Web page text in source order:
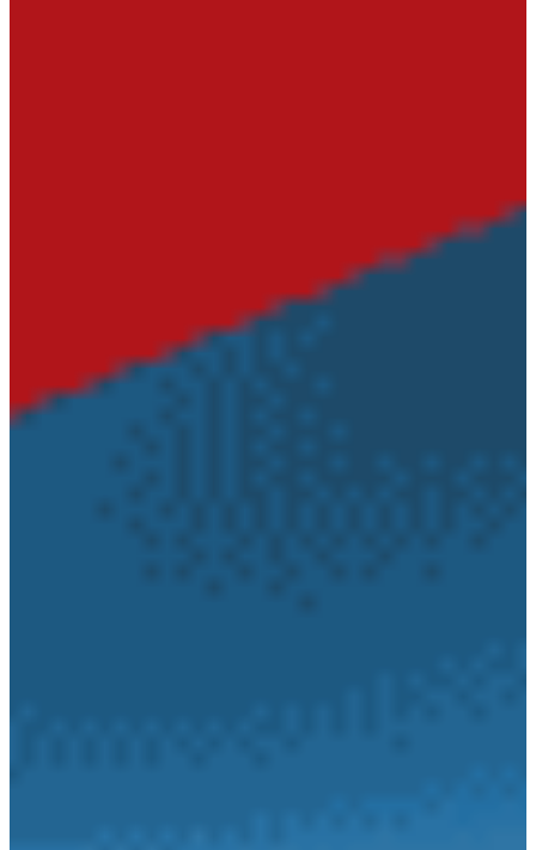
Parks &
Recreations
Documents
Elections
History